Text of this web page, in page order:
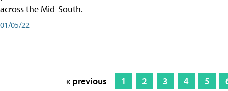
across the Mid-South.
01/05/22
« previous 1 2 3 4 5